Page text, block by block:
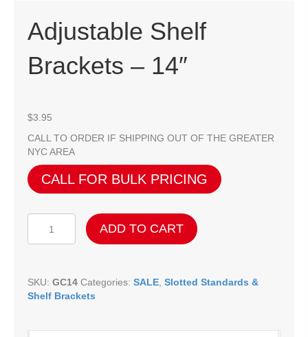
Adjustable Shelf
Brackets – 14″
$3.95
CALL TO ORDER IF SHIPPING OUT OF THE GREATER
NYC AREA
CALL FOR BULK PRICING
Shelf
Brackets
quantity
ADD TO CART
SKU: GC14 Categories: SALE Slotted Standards &
Shelf Brackets